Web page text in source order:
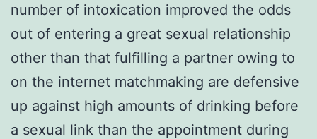
number of intoxication improved the odds
out of entering a great sexual relationship
other than that fulfilling a partner owing to
on the internet matchmaking are defensive
up against high amounts of drinking before
a sexual link than the appointment during